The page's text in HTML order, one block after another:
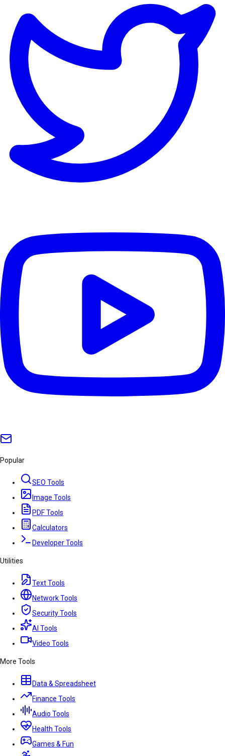
Popular
SEO Tools
Image Tools
PDF Tools
Calculators
Developer Tools
Utilities
Text Tools
Network Tools
Security Tools
AI Tools
Video Tools
More Tools
Data & Spreadsheet
Finance Tools
Audio Tools
Health Tools
Games & Fun